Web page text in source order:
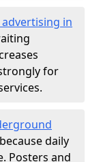
in
for
daily
Posters and